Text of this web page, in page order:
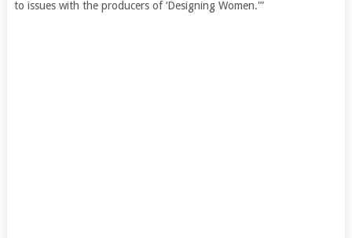
to issues with the producers of ‘Designing Women.'”